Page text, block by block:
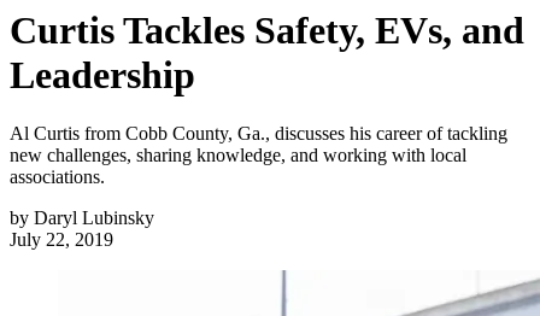
Curtis Tackles Safety, EVs, and
Leadership
Al Curtis from Cobb County, Ga., discusses his career of tackling
new challenges, sharing knowledge, and working with local
associations.
by Daryl Lubinsky
July 22, 2019